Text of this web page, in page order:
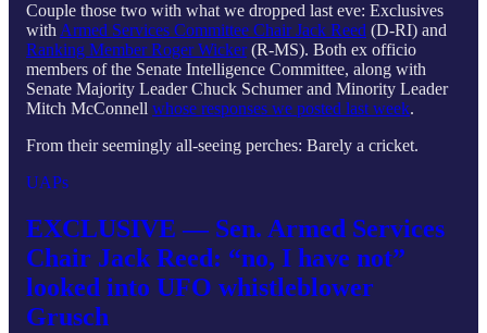
Couple those two with what we dropped last eve: Exclusives
with Armed Services Committee Chair Jack Reed (D-RI) and
Ranking Member Roger Wicker(R-MS). Both ex officio
members of the Senate Intelligence Committee, along with
Senate Majority Leader Chuck Schumer and Minority Leader
Mitch McConnell whose responses we posted last week.
From their seemingly all-seeing perches: Barely a cricket.
UAPs
EXCLUSIVE — Sen. Armed Services
Chair Jack Reed: “no, I have not”
looked into UFO whistleblower
Grusch